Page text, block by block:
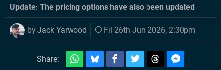
Update: The pricing options have also been updated
by Jack Yarwood Fri 26th Jun 2026, 2:30pm
Share: